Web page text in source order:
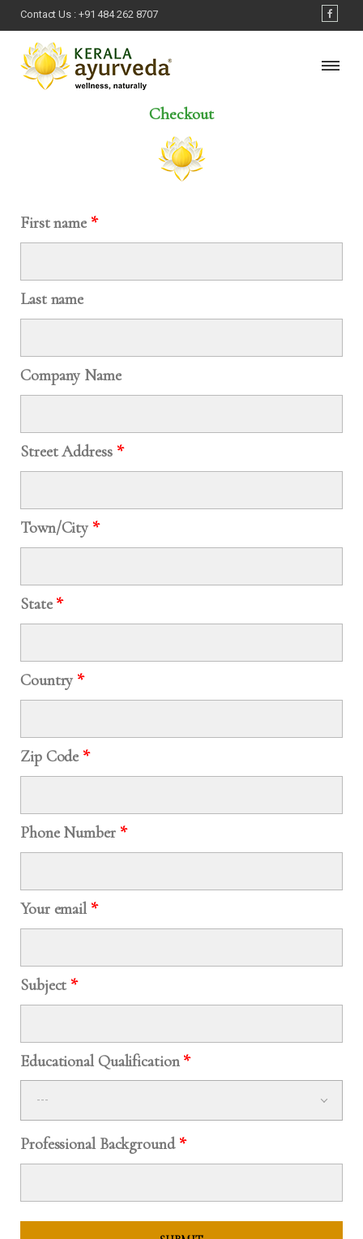
Contact Us : +91 484 262 8707
Checkout
First name *
Last name
Company Name
Street Address *
Town/City *
State *
Country *
Zip Code *
Phone Number *
Your email *
Subject *
Educational Qualification *
---
Professional Background *